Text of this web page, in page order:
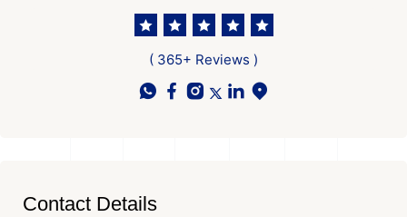
( 365+ Reviews )
Contact Details